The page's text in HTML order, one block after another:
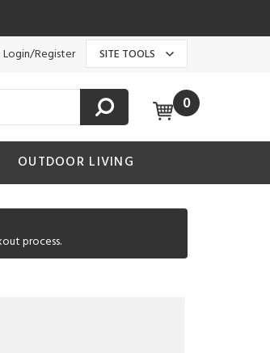
Login/Register SITE TOOLS
0
OUTDOOR LIVING
process.